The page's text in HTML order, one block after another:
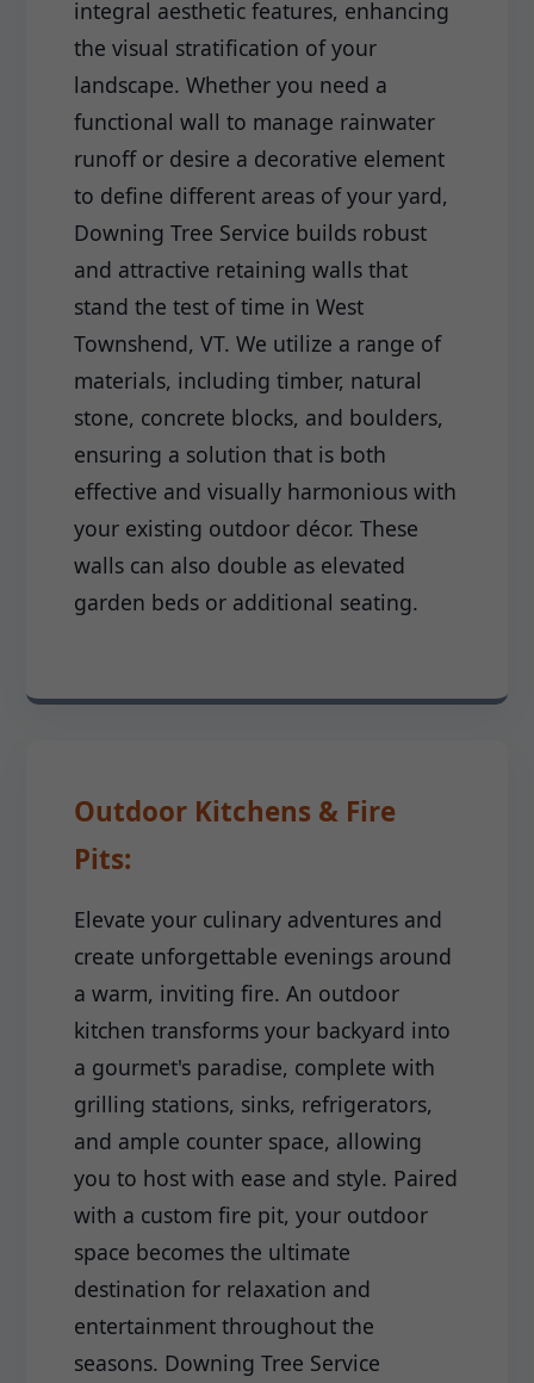
integral aesthetic features, enhancing
the visual stratification of your
landscape. Whether you need a
functional wall to manage rainwater
runoff or desire a decorative element
to define different areas of your yard,
Downing Tree Service builds robust
and attractive retaining walls that
stand the test of time in West
Townshend, VT. We utilize a range of
materials, including timber, natural
stone, concrete blocks, and boulders,
ensuring a solution that is both
effective and visually harmonious with
your existing outdoor décor. These
walls can also double as elevated
garden beds or additional seating.
Outdoor Kitchens & Fire
Pits:
Elevate your culinary adventures and
create unforgettable evenings around
a warm, inviting fire. An outdoor
kitchen transforms your backyard into
a gourmet's paradise, complete with
grilling stations, sinks, refrigerators,
and ample counter space, allowing
you to host with ease and style. Paired
with a custom fire pit, your outdoor
space becomes the ultimate
destination for relaxation and
entertainment throughout the
seasons. Downing Tree Service